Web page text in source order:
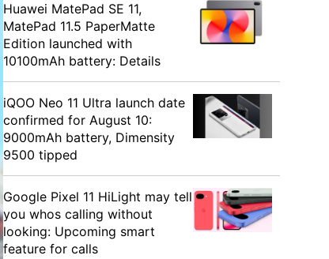
Huawei MatePad SE 11,
MatePad 11.5 PaperMatte
Edition launched with
10100mAh battery: Details
iQOO Neo 11 Ultra launch date
confirmed for August 10:
9000mAh battery, Dimensity
9500 tipped
Google Pixel 11 HiLight may tell
you whos calling without
looking: Upcoming smart
feature for calls